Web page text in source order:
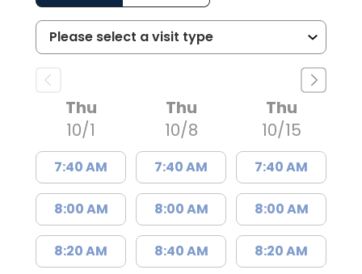
Thu
10/1
7:40 AM
8:00 AM
8:20 AM
Thu
10/8
7:40 AM
8:00 AM
8:40 AM
Thu
10/15
7:40 AM
8:00 AM
8:20 AM